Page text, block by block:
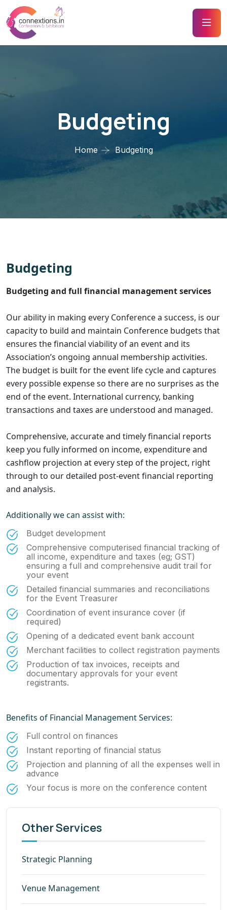
Budgeting
Home Budgeting
Budgeting
Budgeting and full financial management services
Our ability in making every Conference a success, is our
capacity to build and maintain Conference budgets that
ensures the financial viability of an event and its
Association’s ongoing annual membership activities.
The budget is built for the event life cycle and captures
every possible expense so there are no surprises as the
end of the event. International currency, banking
transactions and taxes are understood and managed.
Comprehensive, accurate and timely financial reports
keep you fully informed on income, expenditure and
cashflow projection at every step of the project, right
through to our detailed post-event financial reporting
and analysis.
Additionally we can assist with:
Budget development
Comprehensive computerised financial tracking of
all income, expenditure and taxes (eg; GST)
ensuring a full and comprehensive audit trail for
your event
Detailed financial summaries and reconciliations
for the Event Treasurer
Coordination of event insurance cover (if
required)
Opening of a dedicated event bank account
Merchant facilities to collect registration payments
Production of tax invoices, receipts and
documentary approvals for your event
registrants.
Benefits of Financial Management Services:
Full control on finances
Instant reporting of financial status
Projection and planning of all the expenses well in
advance
Your focus is more on the conference content
Other Services
Strategic Planning
Venue Management